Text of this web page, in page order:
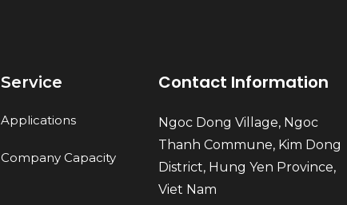
Service
Applications
Company Capacity
Contact Information
Ngoc Dong Village, Ngoc
Thanh Commune, Kim Dong
District, Hung Yen Province,
Viet Nam